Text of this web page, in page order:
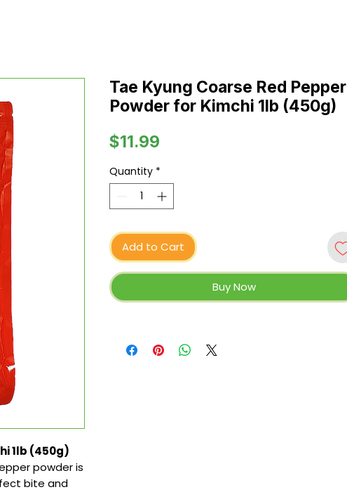
1lb (450g)
powder is
bite and
Tae Kyung Coarse Red Pepper
Powder for Kimchi 1lb (450g)
$11.99
Quantity *
Add to Cart
Buy Now